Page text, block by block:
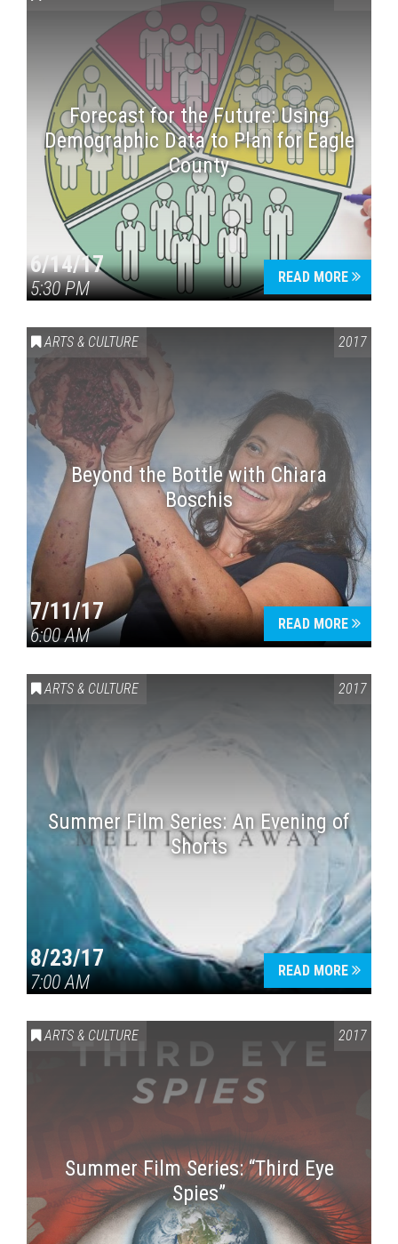
Forecast for the Future: Using
Demographic Data to Plan for Eagle
County
6/14/17
5:30 PM
READ MORE
ARTS & CULTURE 2017
Beyond the Bottle with Chiara
Boschis
7/11/17
6:00 AM
READ MORE
ARTS & CULTURE 2017
Summer Film Series: An Evening of
Shorts
8/23/17
7:00 AM
READ MORE
ARTS & CULTURE 2017
Summer Film Series: “Third Eye
Spies”
Press enter to begin your search